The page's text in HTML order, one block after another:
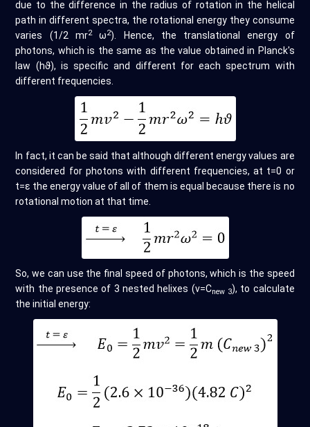
due to the difference in the radius of rotation in the helical
path in different spectra, the rotational energy they consume
varies (1/2 mr2ω2). Hence, the translational energy of
photons, which is the same as the value obtained in Planck's
law (hϑ), is specific and different for each spectrum with
different frequencies.
In fact, it can be said that although different energy values are
considered for photons with different frequencies, at t=0 or
t=ε the energy value of all of them is equal because there is no
rotational motion at that time.
So, we can use the final speed of photons, which is the speed
with the presence of 3 nested helixes (v=Cnew 3), to calculate
the initial energy: